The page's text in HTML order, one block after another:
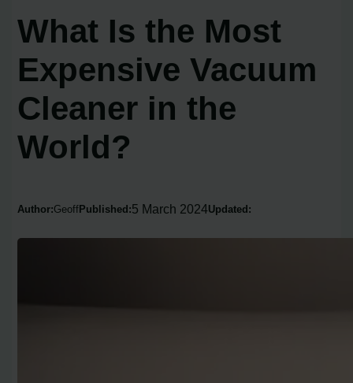
What Is the Most
Expensive Vacuum
Cleaner in the
World?
Author:Geoff Published:5 March 2024Updated: